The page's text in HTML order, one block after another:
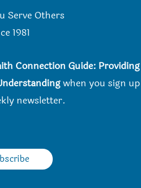
Serve Others
1981
Connection Guide: Providing
when you sign up
newsletter.